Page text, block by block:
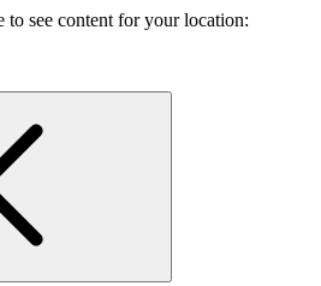
to see content for your location: